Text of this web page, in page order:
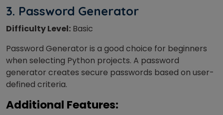
3. Password Generator
Difficulty Level: Basic
Password Generator is a good choice for beginners
when selecting Python projects. A password
generator creates secure passwords based on user-
defined criteria.
Additional Features: